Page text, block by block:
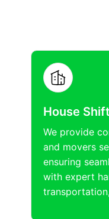
House
We provide
and movers
ensuring
with expert